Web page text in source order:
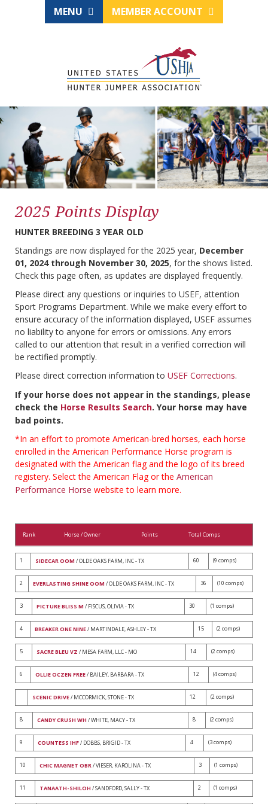
MENU MEMBER ACCOUNT
2025 Points Display
HUNTER BREEDING 3 YEAR OLD
Standings are now displayed for the 2025 year, December
01, 2024 through November 30, 2025, for the shows listed.
Check this page often, as updates are displayed frequently.
Please direct any questions or inquiries to USEF, attention
Sport Programs Department. While we make every effort to
ensure accuracy of the information displayed, USEF assumes
no liability to anyone for errors or omissions. Any errors
called to our attention that result in a verified correction will
be rectified promptly.
Please direct correction information to USEF Corrections.
If your horse does not appear in the standings, please
check the Horse Results Search. Your horse may have
bad points.
*In an effort to promote American-bred horses, each horse
enrolled in the American Performance Horse program is
designated with the American flag and the logo of its breed
registery. Select the American Flag or the American
Performance Horse website to learn more.
Rank Horse / Owner Points Total Comps
1 SIDECAR OOM / OLDE OAKS FARM, INC - TX 60 (9 comps)
2 EVERLASTING SHINE OOM / OLDE OAKS FARM, INC - TX 36 (10 comps)
3 PICTURE BLISS M / FISCUS, OLIVIA - TX 30 (1 comps)
4 BREAKER ONE NINE/ MARTINDALE, ASHLEY - TX 15 (2 comps)
5 SACRE BLEU VZ / MESA FARM, LLC - MO 14 (2 comps)
6 OLLIE OCZEN FREE/ BAILEY, BARBARA - TX 12 (4 comps)
SCENIC DRIVE/ MCCORMICK, STONE - TX 12 (2 comps)
8 CANDY CRUSH WH / WHITE, MACY - TX 8 (2 comps)
9 COUNTESS IHF/ DOBBS, BRIGID - TX 4 (3 comps)
10 CHIC MAGNET OBR/ VIESER, KAROLINA - TX 3 (1 comps)
11 TANAATH-SHILOH / SANDFORD, SALLY - TX 2 (1 comps)